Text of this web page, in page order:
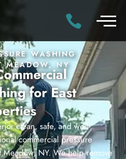
WASHING
MEADOW, NY
for East
clean, safe, and well-
commercial pressure
Meadow, NY. We help remove